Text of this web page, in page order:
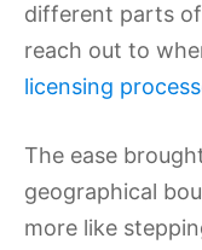
different parts
reach out to
licensing
The ease
geographical
more like